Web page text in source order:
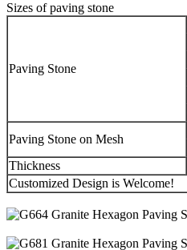
Sizes of paving stone
Paving Stone
Paving Stone on Mesh
Thickness
Customized Design is Welcome!